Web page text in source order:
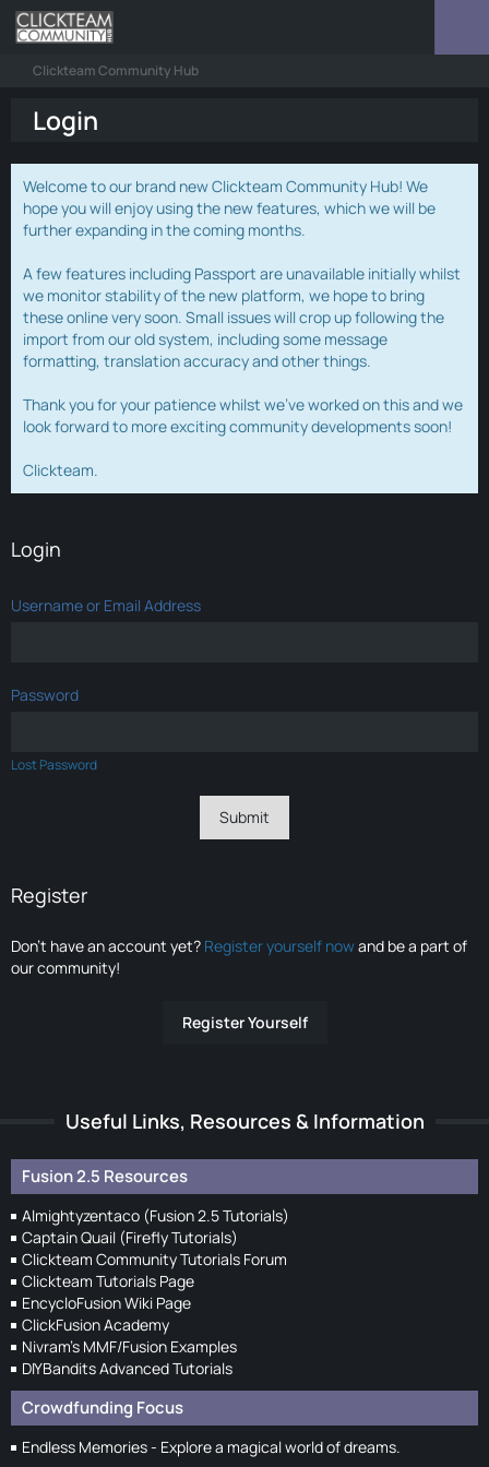
Clickteam Community Hub
Login
Welcome to our brand new Clickteam Community Hub! We
hope you will enjoy using the new features, which we will be
further expanding in the coming months.
A few features including Passport are unavailable initially whilst
we monitor stability of the new platform, we hope to bring
these online very soon. Small issues will crop up following the
import from our old system, including some message
formatting, translation accuracy and other things.
Thank you for your patience whilst we've worked on this and we
look forward to more exciting community developments soon!
Clickteam.
Login
Username or Email Address
Password
Lost Password
Register
Don’t have an account yet? Register yourself nowand be a part of
our community!
Register Yourself
Useful Links, Resources & Information
Fusion 2.5 Resources
Almightyzentaco (Fusion 2.5 Tutorials)
Captain Quail (Firefly Tutorials)
Clickteam Community Tutorials Forum
Clickteam Tutorials Page
EncycloFusion Wiki Page
ClickFusion Academy
Nivram's MMF/Fusion Examples
DIYBandits Advanced Tutorials
Crowdfunding Focus
Endless Memories - Explore a magical world of dreams.